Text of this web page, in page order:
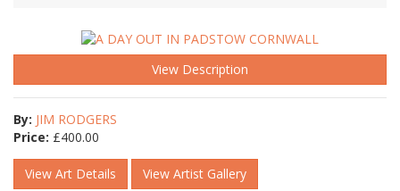
View Description
By: JIM RODGERS
Price: £400.00
View Art Details View Artist Gallery